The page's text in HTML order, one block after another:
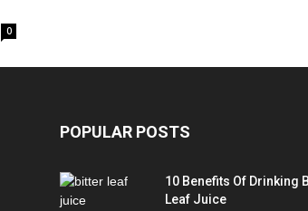
0
POPULAR POSTS
10 Benefits Of Drinking
Leaf Juice